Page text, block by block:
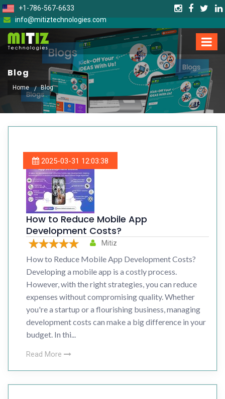
+1-786-567-6633
info@mitiztechnologies.com
Blog
Home Blog
2025-03-31 12:03:38
How to Reduce Mobile App
Development Costs?
Mitiz
How to Reduce Mobile App Development Costs?
Developing a mobile app is a costly process.
However, with the right strategies, you can reduce
expenses without compromising quality. Whether
you're a startup or a flourishing business, managing
development costs can make a big difference in your
budget. In thi...
Read More